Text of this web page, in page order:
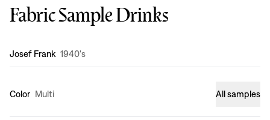
Fabric Sample Drinks
Design:
Josef Frank 1940's
Color Multi All samples